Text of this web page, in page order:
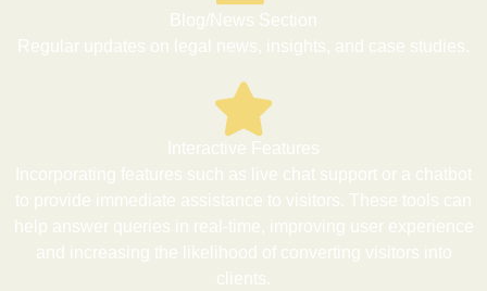
Blog/News Section
Regular updates on legal news, insights, and case studies.
Interactive Features
Incorporating features such as live chat support or a chatbot
to provide immediate assistance to visitors. These tools can
help answer queries in real-time, improving user experience
and increasing the likelihood of converting visitors into
clients.